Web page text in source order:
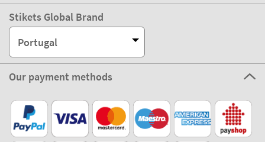
Stikets Global Brand
Portugal
Our payment methods